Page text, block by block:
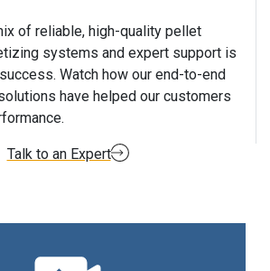
of reliable, high-quality pellet
systems and expert support is
Watch how our end-to-end
have helped our customers
Talk to an Expert